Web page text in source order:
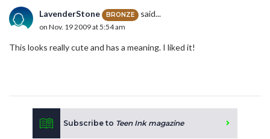
LavenderStone BRONZE said...
on Nov. 19 2009 at 5:54 am
This looks really cute and has a meaning. I liked it!
Subscribe to Teen Ink magazine